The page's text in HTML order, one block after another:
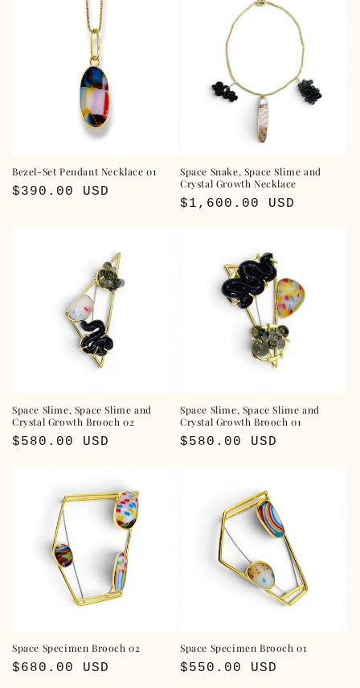
Bezel-Set Pendant Necklace 01
Regular
$390.00 USD
Space Snake, Space Slime and
Crystal Growth Necklace
Regular
$1,600.00 USD
Space Slime, Space Slime and
Crystal Growth Brooch 02
Regular
$580.00 USD
Space Slime, Space Slime and
Crystal Growth Brooch 01
Regular
$580.00 USD
Space Specimen Brooch 02
Regular
$680.00 USD
Space Specimen Brooch 01
Regular
$550.00 USD